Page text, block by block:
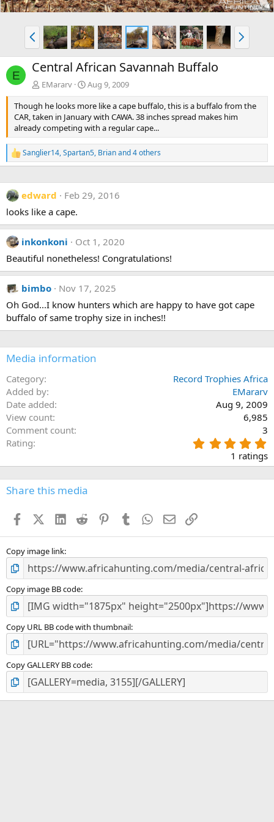
P
r
e
v
N
e
x
E Central African Savannah Buffalo
EMararv
Aug 9, 2009
Though he looks more like a cape buffalo, this is a buffalo from the
CAR, taken in January with CAWA. 38 inches spread makes him
already competing with a regular cape...
R
e
c
t
o
n
s
:
Sanglier14,Spartan5, Brianand 4 others
edward
Feb 29, 2016
looks like a cape.
inkonkoni
Oct 1, 2020
Beautiful nonetheless! Congratulations!
bimbo
Nov 17, 2025
Oh God...I know hunters which are happy to have got cape
buffalo of same trophy size in inches!!
Media information
Category
Record Trophies Africa
Added by
EMararv
Date added
Aug 9, 2009
View count
6,985
Comment count
3
Rating
.
0
0
s
1 ratings
Share this media
FacebookX (Twitter)
LinkedIn
Reddit PinterestTumblr WhatsApp
EmailLink
Copy image link
Copy image BB code
Copy URL BB code with thumbnail
Copy GALLERY BB code